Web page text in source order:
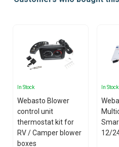
In Stock
Webasto Blower
control unit
thermostat kit for
RV / Camper blower
boxes
In Stock
12/